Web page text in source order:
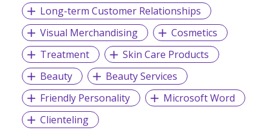
Long-term Customer Relationships
Visual Merchandising
Cosmetics
Treatment
Skin Care Products
Beauty
Beauty Services
Friendly Personality
Microsoft Word
Clienteling